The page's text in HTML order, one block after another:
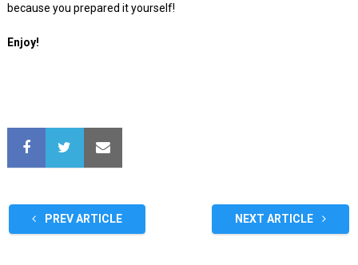
because you prepared it yourself!
Enjoy!
PREV ARTICLE NEXT ARTICLE